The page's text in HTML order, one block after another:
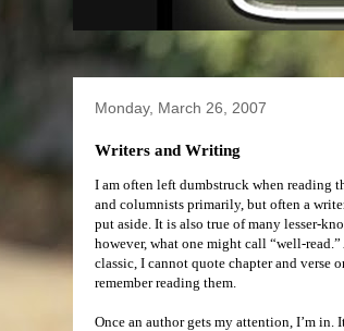
Monday, March 26, 2007
Writers and Writing
I am often left dumbstruck when reading
and columnists primarily, but often a
put aside. It is also true of many lesser-
however, what one might call “well-
classic, I cannot quote chapter and verse
remember reading them.
Once an author gets my attention, I’m in.